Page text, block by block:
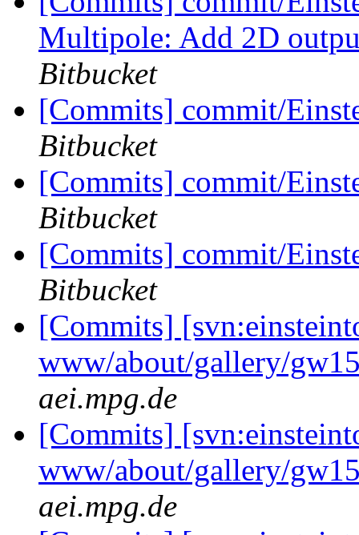
Multipole: Add 2D
Bitbucket
[Commits] commit/
Bitbucket
[Commits] commit/
Bitbucket
[Commits] commit/
Bitbucket
[Commits]
www/about/gallery/
aei.mpg.de
[Commits]
www/about/gallery/
aei.mpg.de